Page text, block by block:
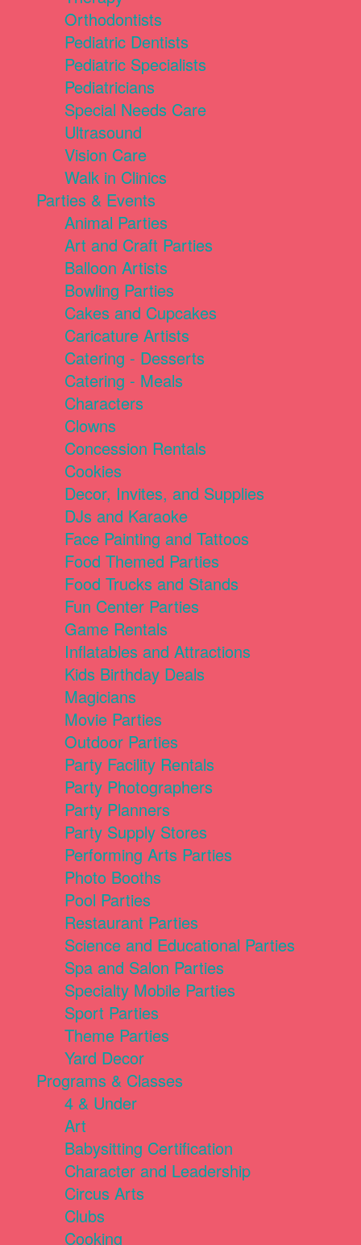
Orthodontists
Pediatric Dentists
Pediatric Specialists
Pediatricians
Special Needs Care
Ultrasound
Vision Care
Walk in Clinics
Parties & Events
Animal Parties
Art and Craft Parties
Balloon Artists
Bowling Parties
Cakes and Cupcakes
Caricature Artists
Catering - Desserts
Catering - Meals
Characters
Clowns
Concession Rentals
Cookies
Decor, Invites, and Supplies
DJs and Karaoke
Face Painting and Tattoos
Food Themed Parties
Food Trucks and Stands
Fun Center Parties
Game Rentals
Inflatables and Attractions
Kids Birthday Deals
Magicians
Movie Parties
Outdoor Parties
Party Facility Rentals
Party Photographers
Party Planners
Party Supply Stores
Performing Arts Parties
Photo Booths
Pool Parties
Restaurant Parties
Science and Educational Parties
Spa and Salon Parties
Specialty Mobile Parties
Sport Parties
Theme Parties
Yard Decor
Programs & Classes
4 & Under
Art
Babysitting Certification
Character and Leadership
Circus Arts
Clubs
Cooking